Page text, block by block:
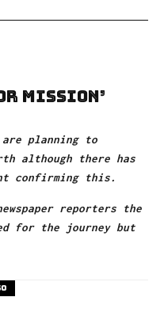
mission’
planning to
although there has
confirming this.
reporters the
for the journey but